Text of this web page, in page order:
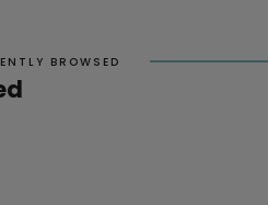
BROWSED